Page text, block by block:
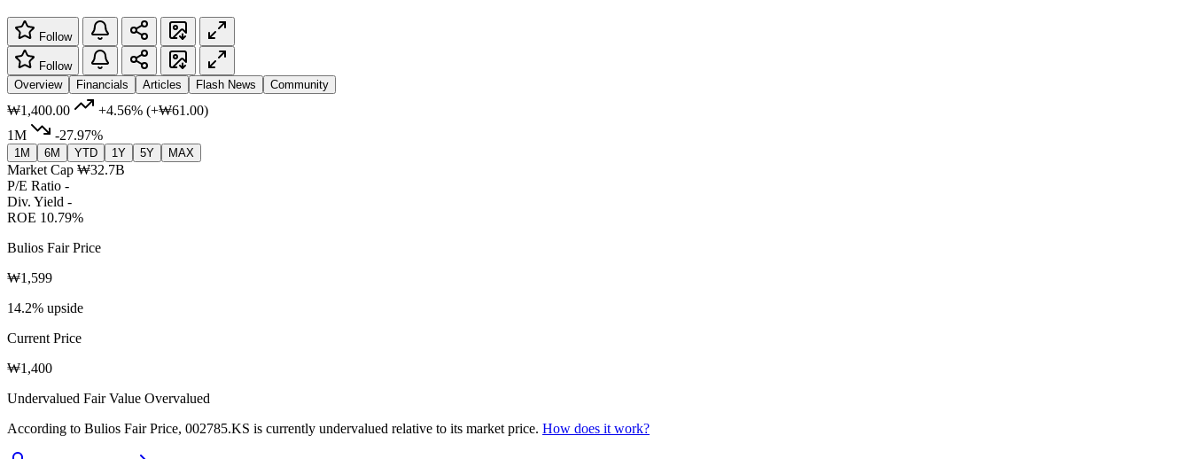
Follow
Follow
Overview
Financials Articles Flash News Community
₩1,400.00 +4.56% (+₩61.00)
1M
-27.97%
1M 6M YTD 1Y 5Y MAX
Market Cap ₩32.7B
P/E Ratio -
Div. Yield -
ROE 10.79%
Bulios Fair Price
₩1,599
14.2% upside
Current Price
₩1,400
Undervalued Fair Value Overvalued
According to Bulios Fair Price, 002785.KS is currently undervalued relative to its market price. How does it work?